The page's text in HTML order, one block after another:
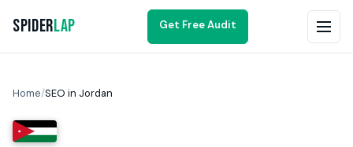
SpiderLap Get Free Audit
Home/SEO in Jordan